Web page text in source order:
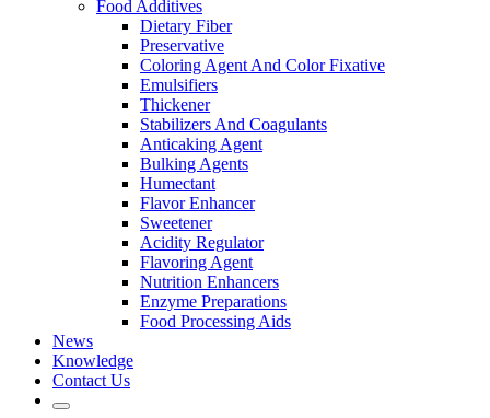
Food Additives
Dietary Fiber
Preservative
Coloring Agent And Color Fixative
Emulsifiers
Thickener
Stabilizers And Coagulants
Anticaking Agent
Bulking Agents
Humectant
Flavor Enhancer
Sweetener
Acidity Regulator
Flavoring Agent
Nutrition Enhancers
Enzyme Preparations
Food Processing Aids
News
Knowledge
Contact Us